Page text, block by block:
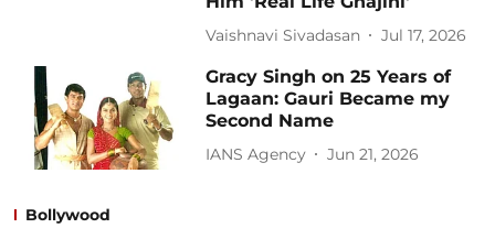
Vaishnavi Sivadasan Jul 17, 2026
Gracy Singh on 25 Years of
Lagaan: Gauri Became my
Second Name
IANS Agency Jun 21, 2026
Bollywood